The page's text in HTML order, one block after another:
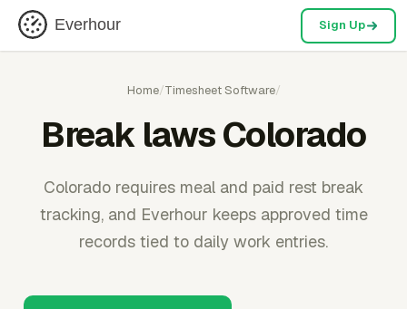
Everhour Sign Up
Home/Timesheet Software/
Break laws Colorado
Colorado requires meal and paid rest break
tracking, and Everhour keeps approved time
records tied to daily work entries.